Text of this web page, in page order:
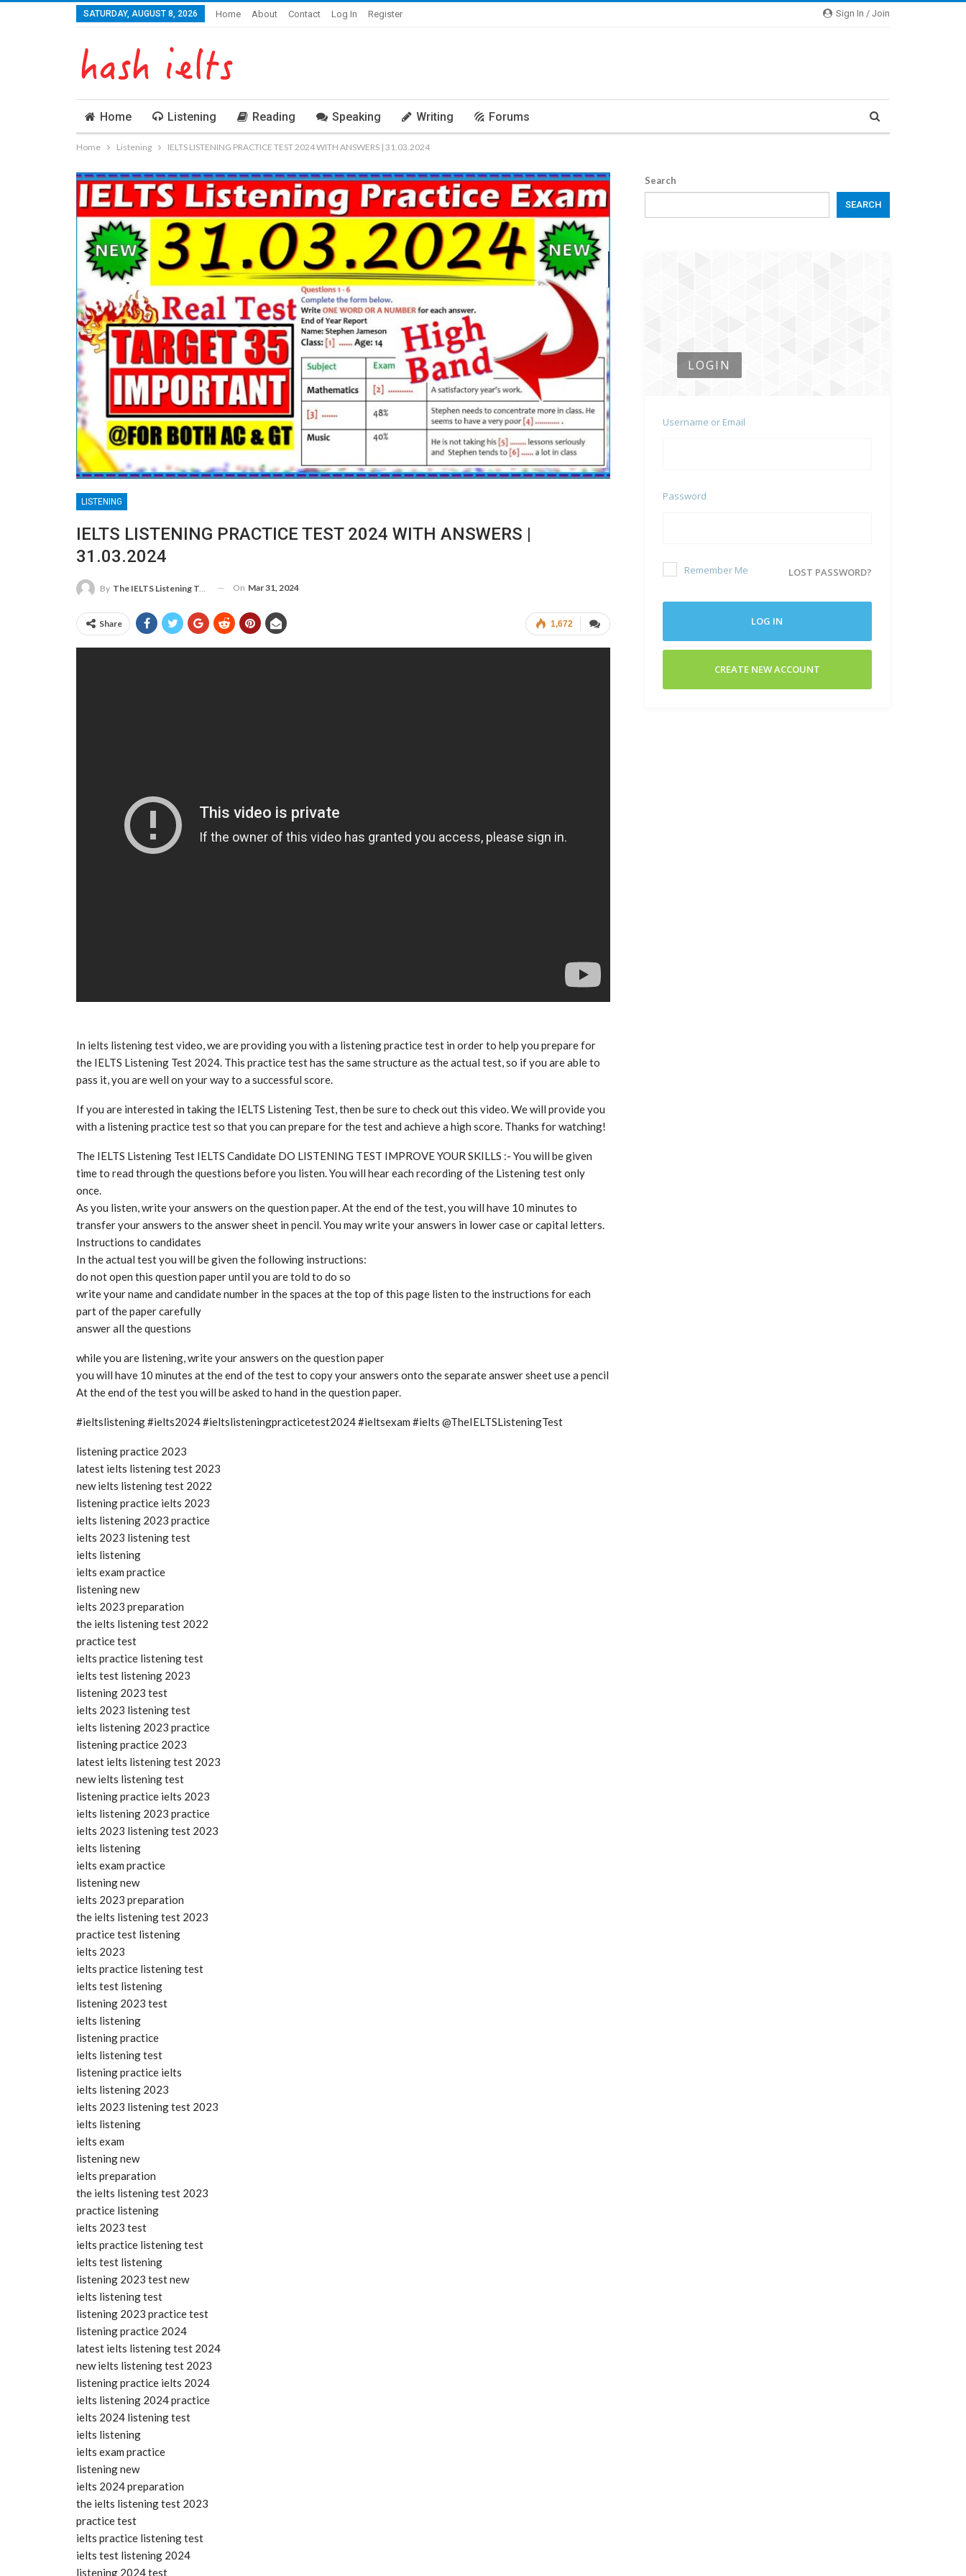
Sign In / Join
SATURDAY, AUGUST 8, 2026 Home About Contact Log In Register
Home Listening Reading Speaking Writing Forums
Home Listening IELTS LISTENING PRACTICE TEST 2024 WITH ANSWERS | 31.03.2024
LISTENING
IELTS LISTENING PRACTICE TEST 2024 WITH ANSWERS |
31.03.2024
By The IELTS Listening Test On Mar 31, 2024
1,672
Share
In ielts listening test video, we are providing you with a listening practice test in order to help you prepare for
the IELTS Listening Test 2024. This practice test has the same structure as the actual test, so if you are able to
pass it, you are well on your way to a successful score.
If you are interested in taking the IELTS Listening Test, then be sure to check out this video. We will provide you
with a listening practice test so that you can prepare for the test and achieve a high score. Thanks for watching!
The IELTS Listening Test IELTS Candidate DO LISTENING TEST IMPROVE YOUR SKILLS :- You will be given
time to read through the questions before you listen. You will hear each recording of the Listening test only
once.
As you listen, write your answers on the question paper. At the end of the test, you will have 10 minutes to
transfer your answers to the answer sheet in pencil. You may write your answers in lower case or capital letters.
Instructions to candidates
In the actual test you will be given the following instructions:
do not open this question paper until you are told to do so
write your name and candidate number in the spaces at the top of this page listen to the instructions for each
part of the paper carefully
answer all the questions
while you are listening, write your answers on the question paper
you will have 10 minutes at the end of the test to copy your answers onto the separate answer sheet use a pencil
At the end of the test you will be asked to hand in the question paper.
#ieltslistening #ielts2024 #ieltslisteningpracticetest2024 #ieltsexam #ielts @TheIELTSListeningTest
listening practice 2023
latest ielts listening test 2023
new ielts listening test 2022
listening practice ielts 2023
ielts listening 2023 practice
ielts 2023 listening test
ielts listening
ielts exam practice
listening new
ielts 2023 preparation
the ielts listening test 2022
practice test
ielts practice listening test
ielts test listening 2023
listening 2023 test
ielts 2023 listening test
ielts listening 2023 practice
listening practice 2023
latest ielts listening test 2023
new ielts listening test
listening practice ielts 2023
ielts listening 2023 practice
ielts 2023 listening test 2023
ielts listening
ielts exam practice
listening new
ielts 2023 preparation
the ielts listening test 2023
practice test listening
ielts 2023
ielts practice listening test
ielts test listening
listening 2023 test
ielts listening
listening practice
ielts listening test
listening practice ielts
ielts listening 2023
ielts 2023 listening test 2023
ielts listening
ielts exam
listening new
ielts preparation
the ielts listening test 2023
practice listening
ielts 2023 test
ielts practice listening test
ielts test listening
listening 2023 test new
ielts listening test
listening 2023 practice test
listening practice 2024
latest ielts listening test 2024
new ielts listening test 2023
listening practice ielts 2024
ielts listening 2024 practice
ielts 2024 listening test
ielts listening
ielts exam practice
listening new
ielts 2024 preparation
the ielts listening test 2023
practice test
ielts practice listening test
ielts test listening 2024
listening 2024 test
Search
SEARCH
LOGIN
Username or Email
Password
Remember Me LOST PASSWORD?
LOG IN
CREATE NEW ACCOUNT